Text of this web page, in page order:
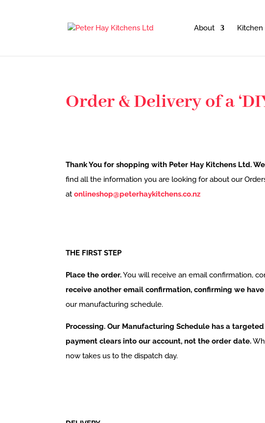
About Kitchen
Order & Delivery of a
Thank You for shopping with Peter Hay Kitchens Ltd.
find all the information you are looking for about our
atonlineshop@peterhaykitchens.co.nz
THE FIRST STEP
Place the order.You will receive an email confirmation,
receive another email confirmation, confirming we
our manufacturing schedule.
Processing. Our Manufacturing Schedule has a
payment clears into our account, not the order date.
now takes us to the dispatch day.